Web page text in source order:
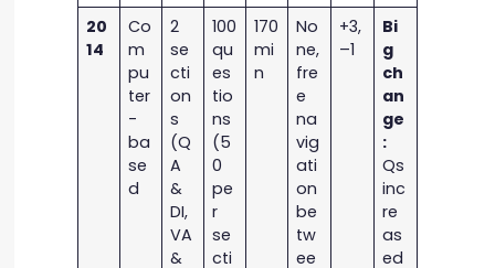
20
14
Co
m
pu
ter
-
ba
se
d
2
se
cti
on
s
(Q
A
&
DI,
VA
&
100
qu
es
tio
ns
(5
0
pe
r
se
cti
170
mi
n
No
ne,
fre
e
na
vig
ati
on
be
tw
ee
+3,
–1
Bi
g
ch
an
ge
:
Qs
inc
re
as
ed